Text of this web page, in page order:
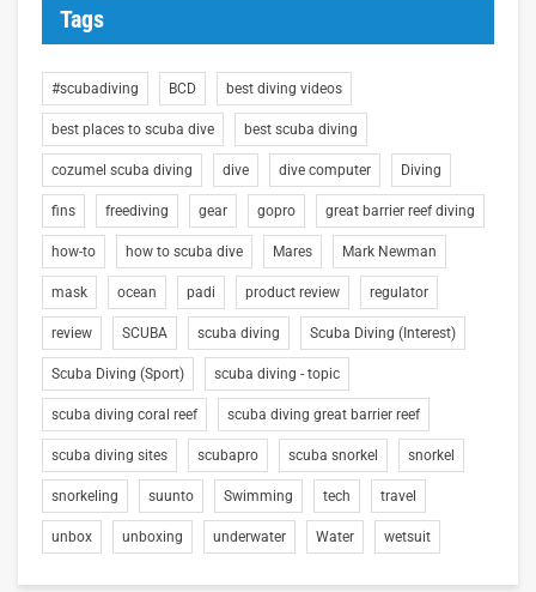
Tags
#scubadiving BCD best diving videos
best places to scuba dive best scuba diving
cozumel scuba diving dive dive computer Diving
fins freediving gear gopro great barrier reef diving
how-to how to scuba dive Mares Mark Newman
mask ocean padi product review regulator
review SCUBA scuba diving Scuba Diving (Interest)
Scuba Diving (Sport) scuba diving - topic
scuba diving coral reef scuba diving great barrier reef
scuba diving sites scubapro scuba snorkel snorkel
snorkeling suunto Swimming tech travel
unbox unboxing underwater Water wetsuit